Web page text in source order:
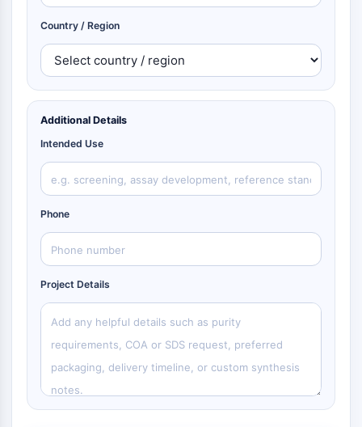
Country / Region
Additional Details
Intended Use
Phone
Project Details